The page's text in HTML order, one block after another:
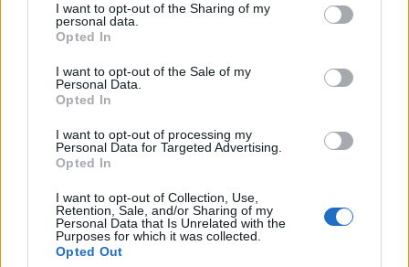
not limited to your visit or usage behaviour. You may click to
grant or deny consent to Google and its third-party tags to
use your data for below specified purposes in below Google
consent section.
I want to opt-out of the Sharing of my
personal data.
Opted In
I want to opt-out of the Sale of my
Personal Data.
Opted In
I want to opt-out of processing my
Personal Data for Targeted Advertising.
Opted In
I want to opt-out of Collection, Use,
Retention, Sale, and/or Sharing of my
Personal Data that Is Unrelated with the
Purposes for which it was collected.
Opted Out
Impresszum
Szerkesztőség:
1037 Budapest, Seregély u. 17.
Email:info@neokohn.hu
További információ »